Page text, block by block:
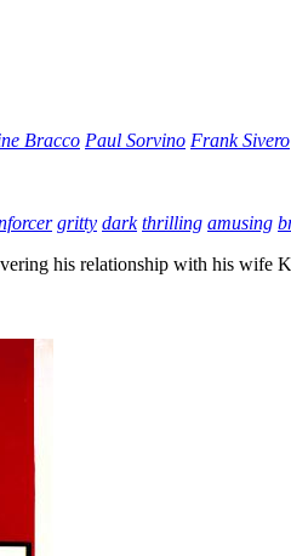
Bracco Paul Sorvino Frank Sivero
gritty dark thrilling amusing
his relationship with his wife